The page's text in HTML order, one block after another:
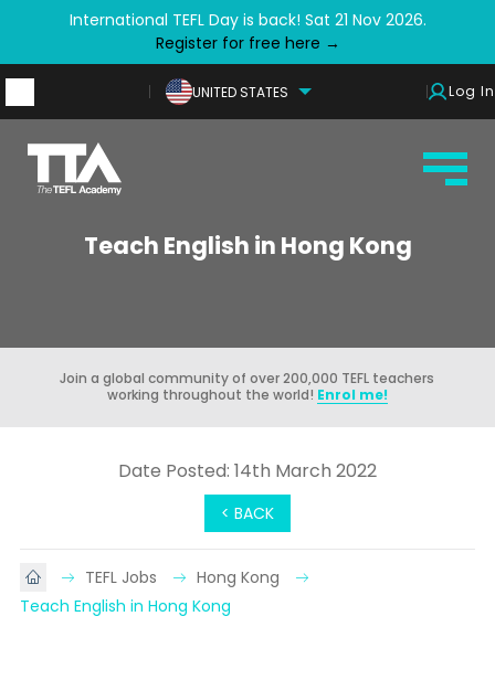
International TEFL Day is back! Sat 21 Nov 2026.
Register for free here →
UNITED STATES Log In
Teach English in Hong Kong
Join a global community of over 200,000 TEFL teachers
working throughout the world! Enrol me!
< BACK
Date Posted: 14th March 2022
TEFL Jobs
Hong Kong
Teach English in Hong Kong